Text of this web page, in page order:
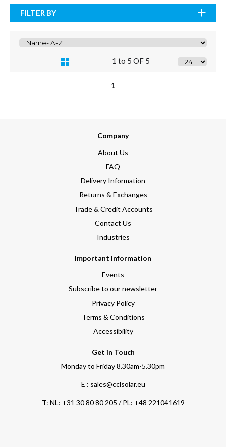
FILTER BY
1 to 5 OF 5
1
Company
About Us
FAQ
Delivery Information
Returns & Exchanges
Trade & Credit Accounts
Contact Us
Industries
Important Information
Events
Subscribe to our newsletter
Privacy Policy
Terms & Conditions
Accessibility
Get in Touch
Monday to Friday 8.30am-5.30pm
E : sales@cclsolar.eu
T: NL: +31 30 80 80 205 / PL: +48 221041619